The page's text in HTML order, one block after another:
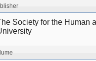
Society for the Human